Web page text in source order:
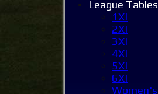
League Tables
1XI
2XI
3XI
4XI
5XI
6XI
Women's